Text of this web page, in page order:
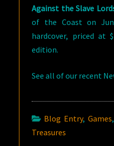
Against the Slave
of the Coast on
hardcover, priced at
edition.
See all of our recent
Blog Entry,Games,
Treasures